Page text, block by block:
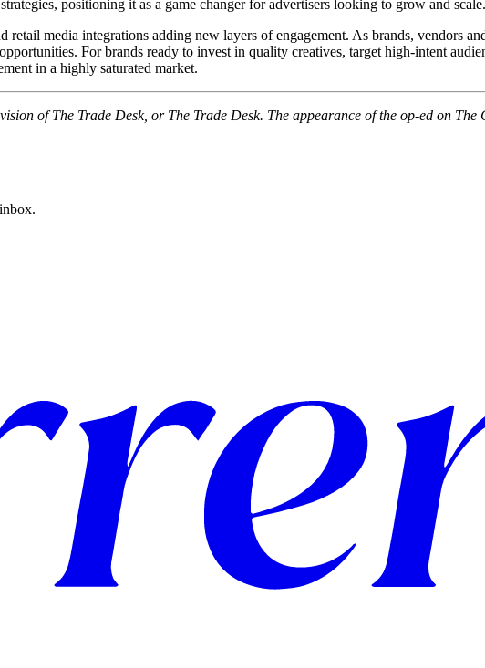
positioning it as a game changer for advertisers looking to grow and scale.
media integrations adding new layers of engagement. As brands, vendors
For brands ready to invest in quality creatives, target high-intent
in a highly saturated market.
of The Trade Desk, or The Trade Desk. The appearance of the op-ed on The